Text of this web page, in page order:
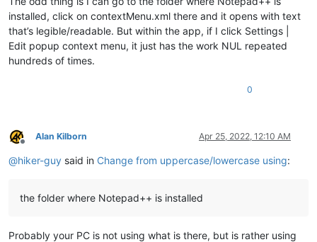
installed, click on contextMenu.xml there and it opens with text
that’s legible/readable. But within the app, if I click Settings |
Edit popup context menu, it just has the work NUL repeated
hundreds of times.
0
Offline
Alan Kilborn Apr 25, 2022, 12:10 AM
@hiker-guy said in Change from uppercase/lowercase using:
the folder where Notepad++ is installed
Probably your PC is not using what is there, but is rather using